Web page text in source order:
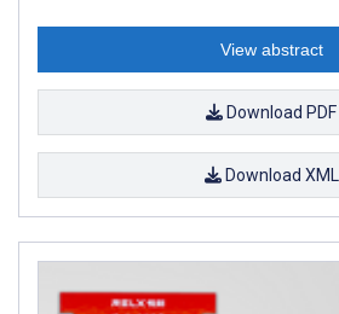
View abstract
Download PDF
Download XML